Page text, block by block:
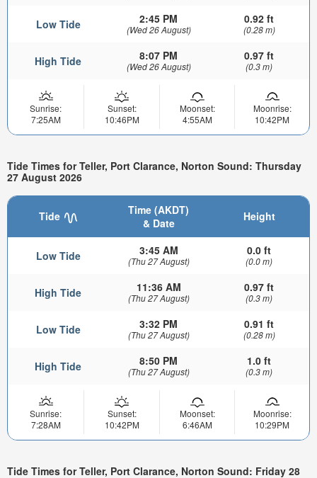
Low Tide 2:45 PM
(Wed 26 August)
0.92 ft
(0.28 m)
High Tide 8:07 PM
(Wed 26 August)
0.97 ft
(0.3 m)
Sunrise:
7:25AM
Sunset:
10:46PM
Moonset:
4:55AM
Moonrise:
10:42PM
Tide Times for Teller, Port Clarance, Norton Sound: Thursday
27 August 2026
Tide
Time (AKDT)
& Date
Height
Low Tide 3:45 AM
(Thu 27 August)
0.0 ft
(0.0 m)
High Tide 11:36 AM
(Thu 27 August)
0.97 ft
(0.3 m)
Low Tide 3:32 PM
(Thu 27 August)
0.91 ft
(0.28 m)
High Tide 8:50 PM
(Thu 27 August)
1.0 ft
(0.3 m)
Sunrise:
7:28AM
Sunset:
10:42PM
Moonset:
6:46AM
Moonrise:
10:29PM
Tide Times for Teller, Port Clarance, Norton Sound: Friday 28